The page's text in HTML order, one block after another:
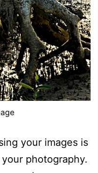
your images is
photography.